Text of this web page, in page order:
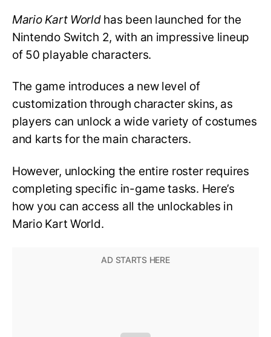
this
Guide!
Mario Kart Worldhas been launched for the
Nintendo Switch 2, with an impressive lineup
of 50 playable characters.
The game introduces a new level of
customization through character skins, as
players can unlock a wide variety of costumes
and karts for the main characters.
However, unlocking the entire roster requires
completing specific in-game tasks. Here’s
how you can access all the unlockables in
Mario Kart World.